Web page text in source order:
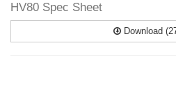
HV80 Spec Sheet
Download